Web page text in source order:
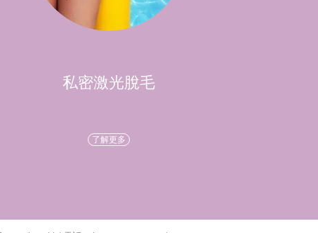
私密激光脫毛
了解更多